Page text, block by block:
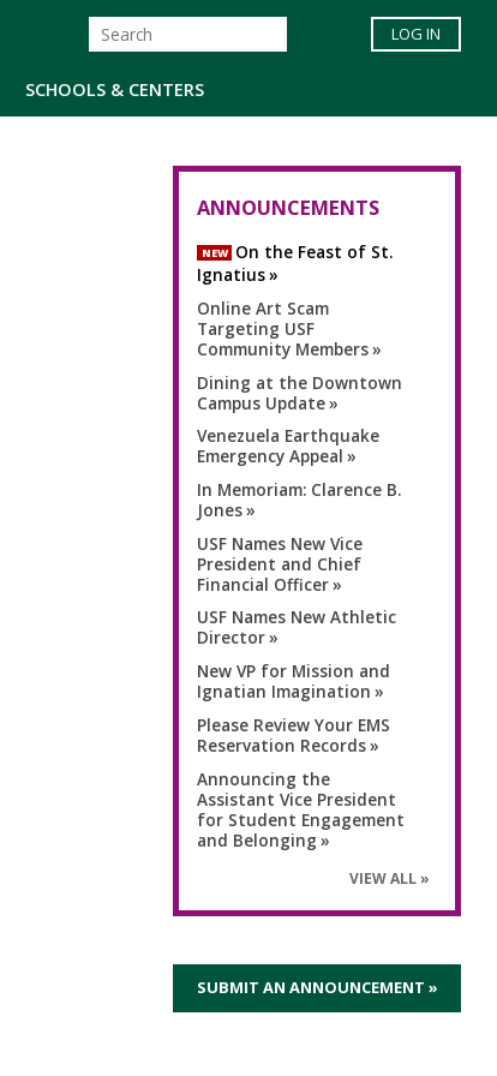
SCHOOLS & CENTERS
LOG IN
ANNOUNCEMENTS
NEW On the Feast of St.
Ignatius
Online Art Scam
Targeting USF
Community Members
Dining at the Downtown
Campus Update
Venezuela Earthquake
Emergency Appeal
In Memoriam: Clarence B.
Jones
USF Names New Vice
President and Chief
Financial Officer
USF Names New Athletic
Director
New VP for Mission and
Ignatian Imagination
Please Review Your EMS
Reservation Records
Announcing the
Assistant Vice President
for Student Engagement
and Belonging
VIEW ALL
SUBMIT AN ANNOUNCEMENT »